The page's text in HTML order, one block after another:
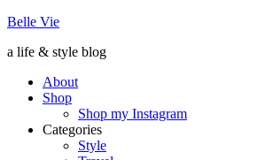
Belle Vie
a life & style blog
About
Shop
Shop my Instagram
Categories
Style